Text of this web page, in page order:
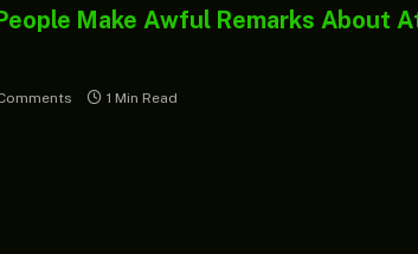
Make Awful Remarks About
1 Min Read